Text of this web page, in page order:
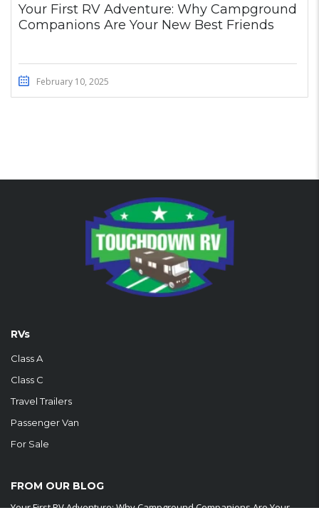
Your First RV Adventure: Why Campground
Companions Are Your New Best Friends
February 10, 2025
RVs
Class A
Class C
Travel Trailers
Passenger Van
For Sale
FROM OUR BLOG
Your First RV Adventure: Why Campground Companions Are Your